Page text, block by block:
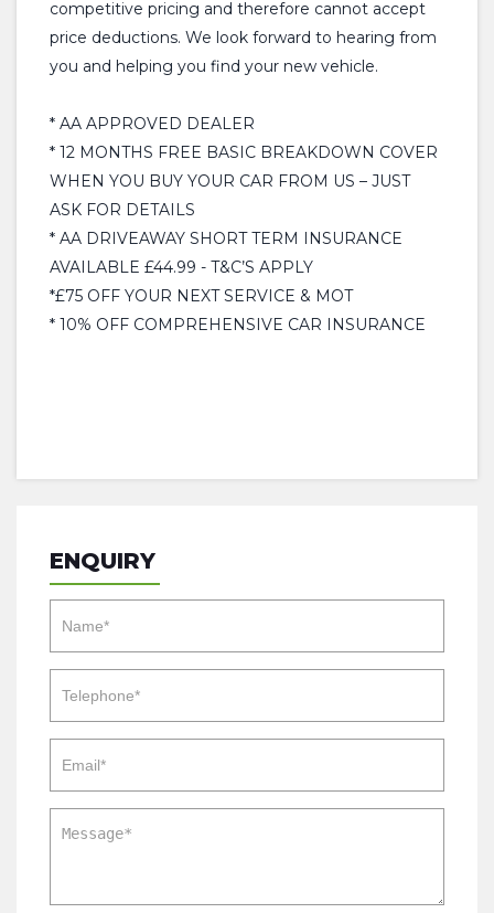
competitive pricing and therefore cannot accept
price deductions. We look forward to hearing from
you and helping you find your new vehicle.
* AA APPROVED DEALER
* 12 MONTHS FREE BASIC BREAKDOWN COVER
WHEN YOU BUY YOUR CAR FROM US – JUST
ASK FOR DETAILS
* AA DRIVEAWAY SHORT TERM INSURANCE
AVAILABLE £44.99 - T&C’S APPLY
*£75 OFF YOUR NEXT SERVICE & MOT
* 10% OFF COMPREHENSIVE CAR INSURANCE
ENQUIRY